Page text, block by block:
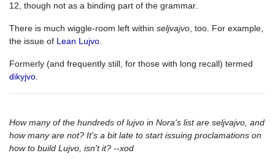
12, though not as a binding part of the grammar.
There is much wiggle-room left within seljvajvo , too. For example,
the issue of Lean Lujvo
Formerly (and frequently still, for those with long recall) termed
dikyjvo
How many of the hundreds of lujvo in Nora's list are seljvajvo, and
how many are not? It's a bit late to start issuing proclamations on
how to build Lujvo, isn't it? --xod